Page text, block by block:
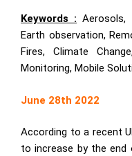
Keywords : Aerosols,
Earth observation,
Fires, Climate
Monitoring, Mobile
June 28th 2022
According to a recent
to increase by the